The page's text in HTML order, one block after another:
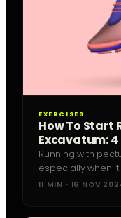
EXERCISES
How To Start
Excavatum: 4
Running with
especially when
11 MIN · 16 NOV